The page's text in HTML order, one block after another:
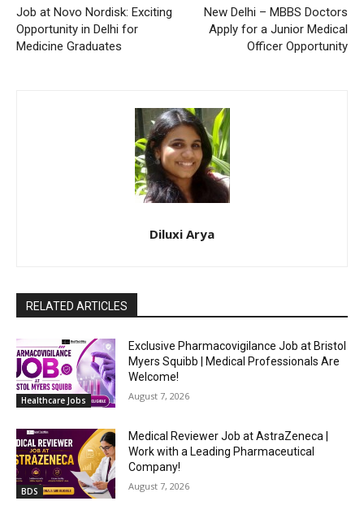
Job at Novo Nordisk: Exciting
Opportunity in Delhi for
Medicine Graduates
New Delhi – MBBS Doctors
Apply for a Junior Medical
Officer Opportunity
Diluxi Arya
RELATED ARTICLES
Healthcare Jobs
Exclusive Pharmacovigilance Job at Bristol
Myers Squibb | Medical Professionals Are
Welcome!
August 7, 2026
BDS
Medical Reviewer Job at AstraZeneca |
Work with a Leading Pharmaceutical
Company!
August 7, 2026